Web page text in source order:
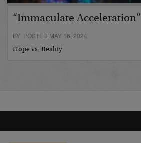
“Immaculate Acceleration”
BY POSTED MAY 16, 2024
Hope vs. Reality